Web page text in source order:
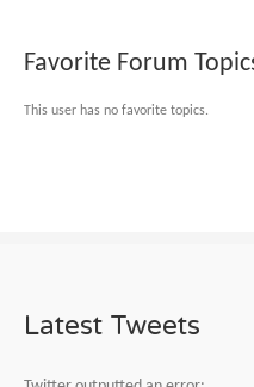
Favorite Forum
This user has no favorite topics.
Latest Tweets